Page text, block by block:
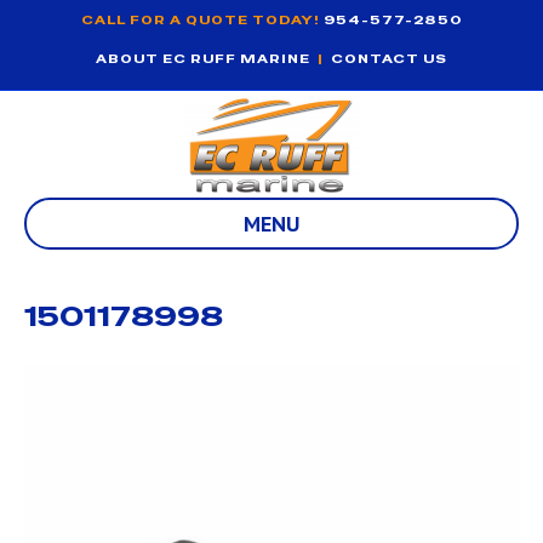
CALL FOR A QUOTE TODAY! 954-577-2850
ABOUT EC RUFF MARINE | CONTACT US
MENU
1501178998